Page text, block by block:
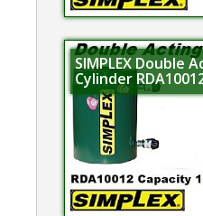
SIMPLEX Double
Cylinder